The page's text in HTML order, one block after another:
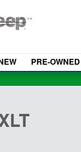
PRE-OWNED
Photo 1 of 30